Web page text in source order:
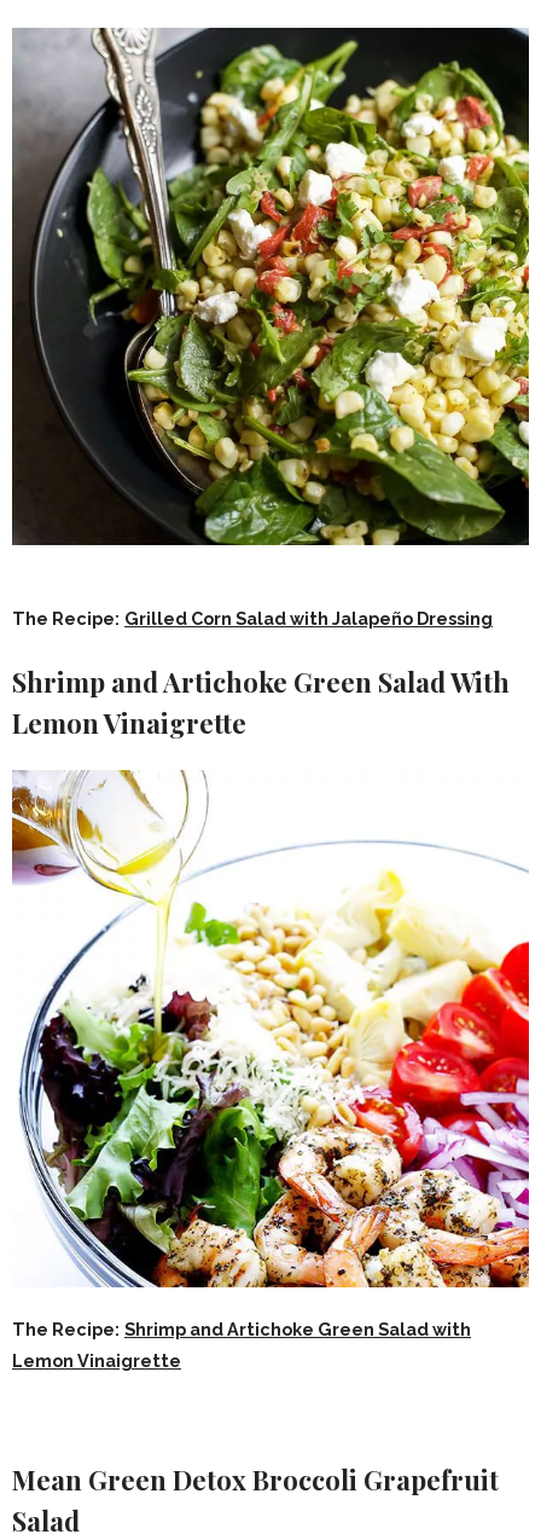
The Recipe: Grilled Corn Salad with Jalapeño Dressing
Shrimp and Artichoke Green Salad With
Lemon Vinaigrette
The Recipe: Shrimp and Artichoke Green Salad with
Lemon Vinaigrette
Mean Green Detox Broccoli Grapefruit
Salad